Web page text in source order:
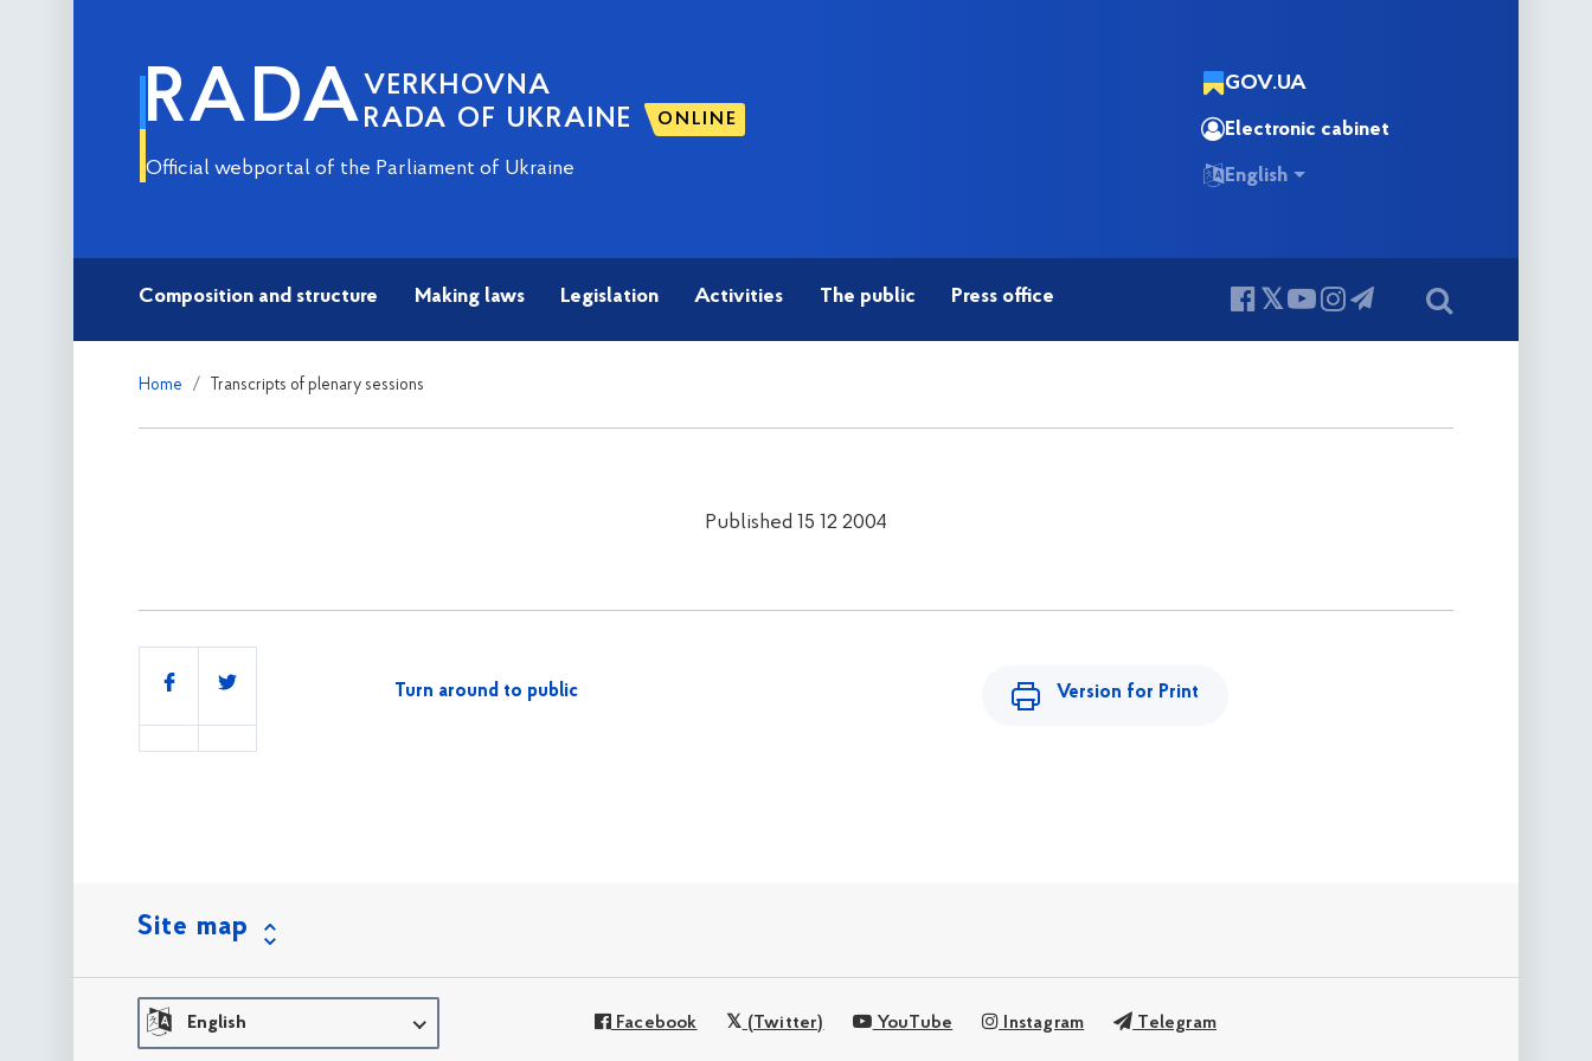
RADA VERKHOVNA
RADA OF UKRAINE
ONLINE
Official webportal of the Parliament of Ukraine
GOV.UA
Electronic cabinet
English
Composition and structure Making laws Legislation Activities The public Press office
Home Transcripts of plenary sessions
Published 15 12 2004
Share
Turn around to public Version for Print
Site map
English Facebook (Twitter) YouTube Instagram Telegram